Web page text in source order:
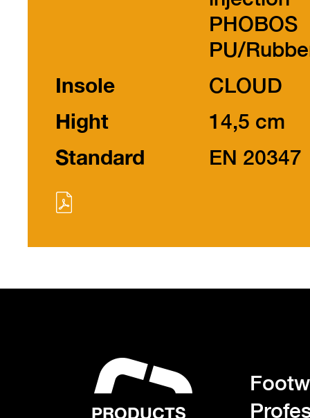
PHOBOS
PU/
Insole
CLOUD
Hight
14,5 cm
Standard
EN 20347
PRODUCTS